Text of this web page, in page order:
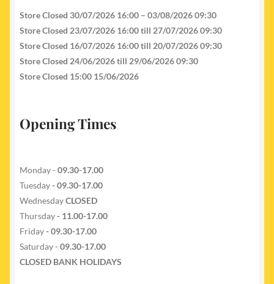
Store Closed 30/07/2026 16:00 – 03/08/2026 09:30
Store Closed 23/07/2026 16:00 till 27/07/2026 09:30
Store Closed 16/07/2026 16:00 till 20/07/2026 09:30
Store Closed 24/06/2026 till 29/06/2026 09:30
Store Closed 15:00 15/06/2026
Opening Times
Monday - 09.30-17.00
Tuesday- 09.30-17.00
WednesdayCLOSED
Thursday- 11.00-17.00
Friday- 09.30-17.00
Saturday - 09.30-17.00
CLOSED BANK HOLIDAYS